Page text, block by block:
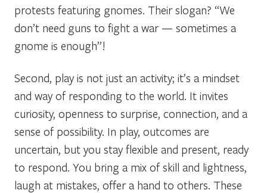
protests featuring gnomes. Their slogan? “We
don’t need guns to fight a war — sometimes a
gnome is enough”!
Second, play is not just an activity; it’s a mindset
and way of responding to the world. It invites
curiosity, openness to surprise, connection, and a
sense of possibility. In play, outcomes are
uncertain, but you stay flexible and present, ready
to respond. You bring a mix of skill and lightness,
laugh at mistakes, offer a hand to others. These